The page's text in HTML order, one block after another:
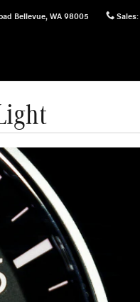
Bellevue, WA 98005 Sales: